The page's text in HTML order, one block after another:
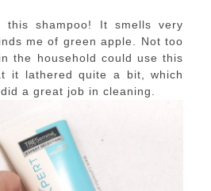
shampoo! It smells very
me of green apple. Not too
the household could use this
it lathered quite a bit, which
a great job in cleaning.